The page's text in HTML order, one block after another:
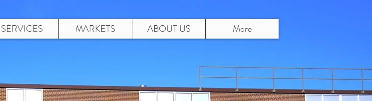
SERVICES MARKETS ABOUT US More